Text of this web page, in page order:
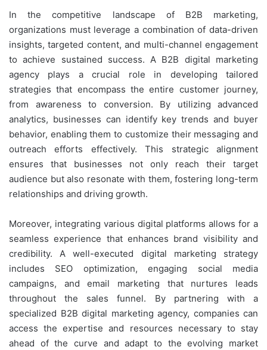
In the competitive landscape of B2B marketing,
organizations must leverage a combination of data-driven
insights, targeted content, and multi-channel engagement
to achieve sustained success. A B2B digital marketing
agency plays a crucial role in developing tailored
strategies that encompass the entire customer journey,
from awareness to conversion. By utilizing advanced
analytics, businesses can identify key trends and buyer
behavior, enabling them to customize their messaging and
outreach efforts effectively. This strategic alignment
ensures that businesses not only reach their target
audience but also resonate with them, fostering long-term
relationships and driving growth.
Moreover, integrating various digital platforms allows for a
seamless experience that enhances brand visibility and
credibility. A well-executed digital marketing strategy
includes SEO optimization, engaging social media
campaigns, and email marketing that nurtures leads
throughout the sales funnel. By partnering with a
specialized B2B digital marketing agency, companies can
access the expertise and resources necessary to stay
ahead of the curve and adapt to the evolving market